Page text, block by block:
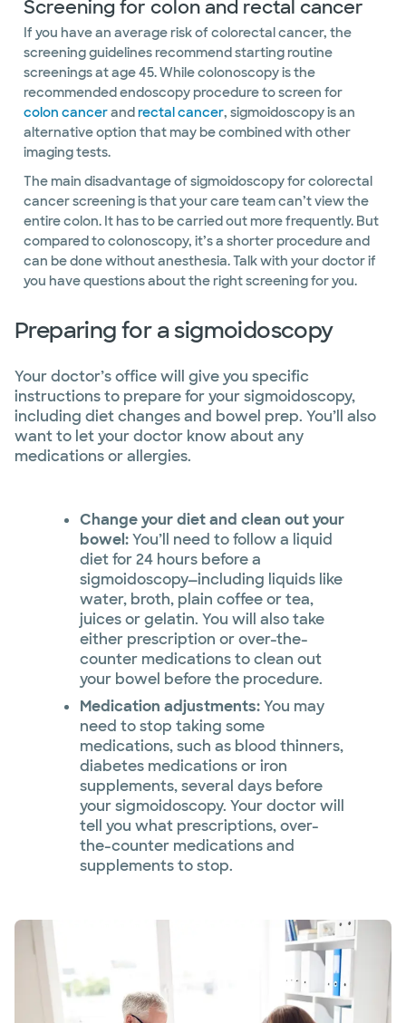
Screening for colon and rectal cancer
If you have an average risk of colorectal cancer, the
screening guidelines recommend starting routine
screenings at age 45. While colonoscopy is the
recommended endoscopy procedure to screen for
colon cancerandrectal cancer, sigmoidoscopy is an
alternative option that may be combined with other
imaging tests.
The main disadvantage of sigmoidoscopy for colorectal
cancer screening is that your care team can’t view the
entire colon. It has to be carried out more frequently. But
compared to colonoscopy, it’s a shorter procedure and
can be done without anesthesia. Talk with your doctor if
you have questions about the right screening for you.
Preparing for a sigmoidoscopy
Your doctor’s office will give you specific
instructions to prepare for your sigmoidoscopy,
including diet changes and bowel prep. You’ll also
want to let your doctor know about any
medications or allergies.
Change your diet and clean out your
bowel:You’ll need to follow a liquid
diet for 24 hours before a
sigmoidoscopy—including liquids like
water, broth, plain coffee or tea,
juices or gelatin. You will also take
either prescription or over-the-
counter medications to clean out
your bowel before the procedure.
Medication adjustments:You may
need to stop taking some
medications, such as blood thinners,
diabetes medications or iron
supplements, several days before
your sigmoidoscopy. Your doctor will
tell you what prescriptions, over-
the-counter medications and
supplements to stop.